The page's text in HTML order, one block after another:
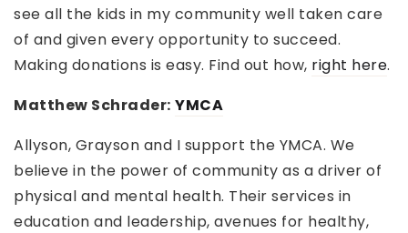
see all the kids in my community well taken care
of and given every opportunity to succeed.
Making donations is easy. Find out how, right here.
Matthew Schrader: YMCA
Allyson, Grayson and I support the YMCA. We
believe in the power of community as a driver of
physical and mental health. Their services in
education and leadership, avenues for healthy,